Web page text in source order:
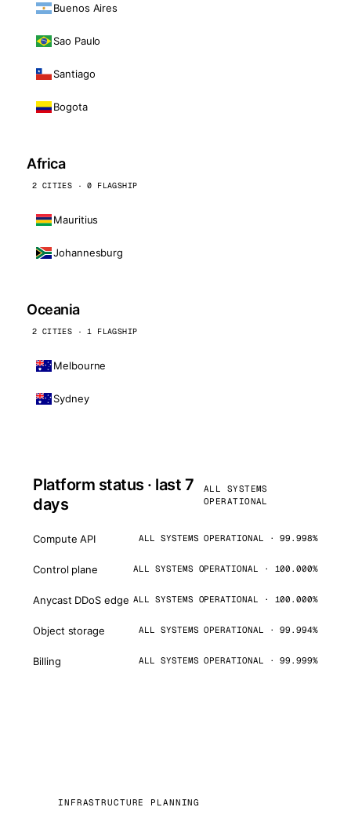
Buenos Aires
Sao Paulo
Santiago
Bogota
Africa
2 CITIES · 0 FLAGSHIP
Mauritius
Johannesburg
Oceania
2 CITIES · 1 FLAGSHIP
Melbourne
Sydney
Platform status · last 7
days
ALL SYSTEMS
OPERATIONAL
Compute API ALL SYSTEMS OPERATIONAL · 99.998%
Control plane ALL SYSTEMS OPERATIONAL · 100.000%
Anycast DDoS edge ALL SYSTEMS OPERATIONAL · 100.000%
Object storage ALL SYSTEMS OPERATIONAL · 99.994%
Billing ALL SYSTEMS OPERATIONAL · 99.999%
INFRASTRUCTURE PLANNING